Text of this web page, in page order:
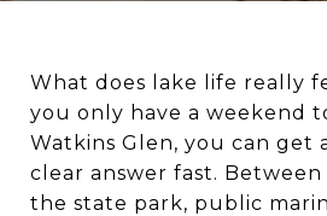
What does lake life really
you only have a weekend
Watkins Glen, you can get
clear answer fast. Between
the state park, public